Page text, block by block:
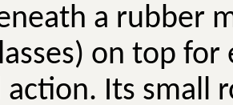
a rubber
on top
Its small